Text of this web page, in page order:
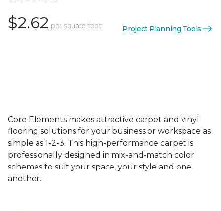
$2.62 per square foot Project Planning Tools
Core Elements makes attractive carpet and vinyl
flooring solutions for your business or workspace as
simple as 1-2-3. This high-performance carpet is
professionally designed in mix-and-match color
schemes to suit your space, your style and one
another.